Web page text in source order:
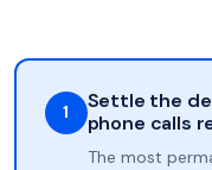
1
Settle the
phone calls
The most